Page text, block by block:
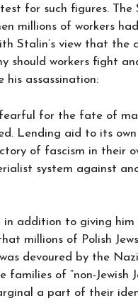
for such figures. The
millions of workers
Stalin’s view that the
should workers fight
assassination:
fearful for the fate of
Lending aid to its
of fascism in their
system against
addition to giving
millions of Polish
devoured by the
of “non-Jewish
a part of their